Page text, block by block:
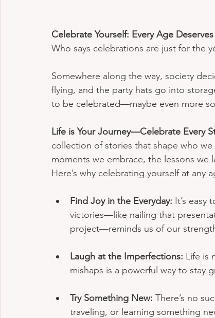
Celebrate Yourself: Every Age
Who says celebrations are just for the
Somewhere along the way, society
flying, and the party hats go into
to be celebrated—maybe even more
Life is Your Journey—Celebrate Every
collection of stories that shape who
moments we embrace, the lessons we
Here’s why celebrating yourself at any
Find Joy in the Everyday: It’s easy
victories—like nailing that
project—reminds us of our
Laugh at the Imperfections: Life is
mishaps is a powerful way to stay
Try Something New: There’s no
traveling, or learning something